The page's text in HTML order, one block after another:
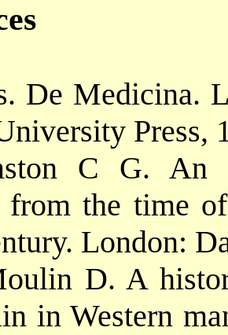
De Medicina.
Press,
C G. An
from the time
London:
D. A
in Western